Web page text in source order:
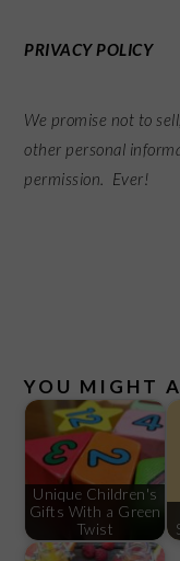
PRIVACY POLICY
We promise not to
other personal
permission. Ever!
YOU MIGHT
Unique Children's
Gifts With a Green
Twist